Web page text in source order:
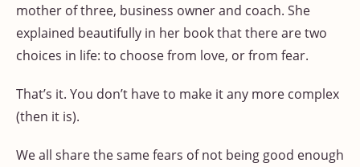
mother of three, business owner and coach. She
explained beautifully in her book that there are two
choices in life: to choose from love, or from fear.
That’s it. You don’t have to make it any more complex
(then it is).
We all share the same fears of not being good enough